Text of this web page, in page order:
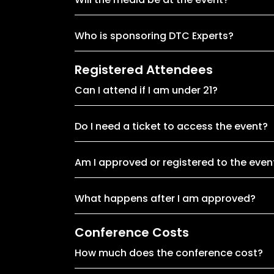
Who is sponsoring DTC Experts?
Registered Attendees
Can I attend if I am under 21?
Do I need a ticket to access the event?
Am I approved or registered to the
What happens after I am approved?
Conference Costs
How much does the conference cost?